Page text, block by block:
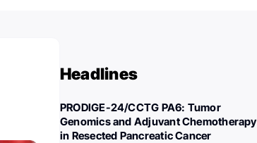
Headlines
PRODIGE-24/CCTG PA6: Tumor
Genomics and Adjuvant Chemotherapy
in Resected Pancreatic Cancer